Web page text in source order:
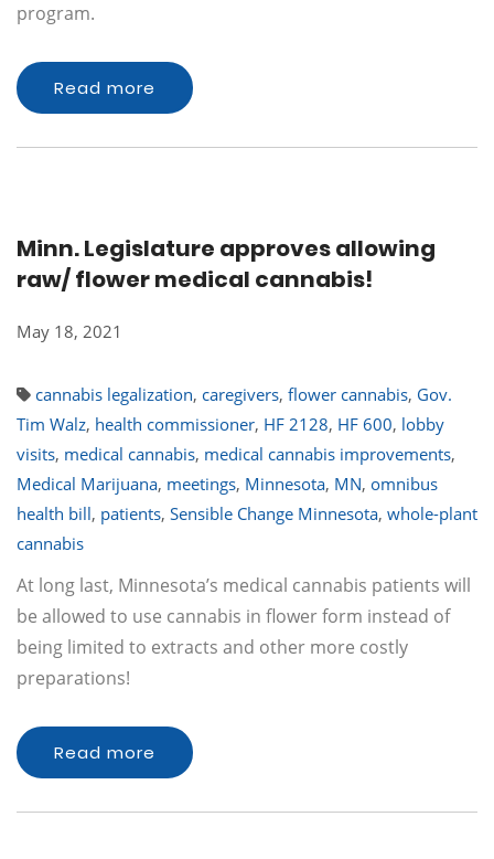
program.
Read more
Minn. Legislature approves allowing
raw/ flower medical cannabis!
May 18, 2021
cannabis legalization, caregivers, flower cannabis, Gov.
Tim Walz, health commissioner, HF 2128, HF 600, lobby
visits, medical cannabis, medical cannabis improvements,
Medical Marijuana, meetings, Minnesota, MN, omnibus
health bill, patients, Sensible Change Minnesota, whole-plant
cannabis
At long last, Minnesota’s medical cannabis patients will
be allowed to use cannabis in flower form instead of
being limited to extracts and other more costly
preparations!
Read more